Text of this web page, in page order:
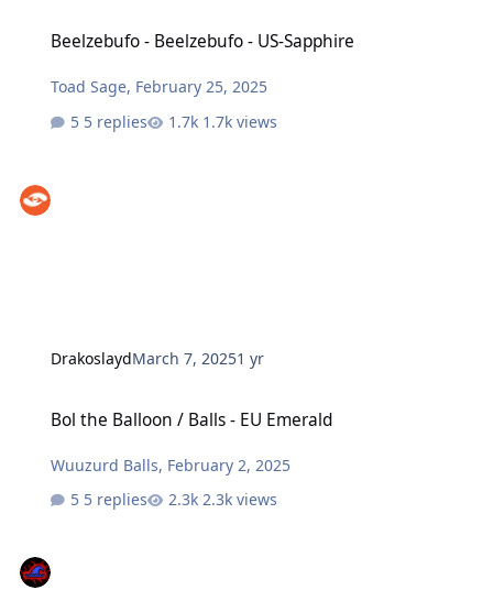
Beelzebufo - Beelzebufo - US-Sapphire
Toad Sage, February 25, 2025
5 replies
1.7k views
DrakoslaydMarch 7, 20251 yr
Bol the Balloon / Balls - EU Emerald
Wuuzurd Balls, February 2, 2025
5 replies
2.3k views